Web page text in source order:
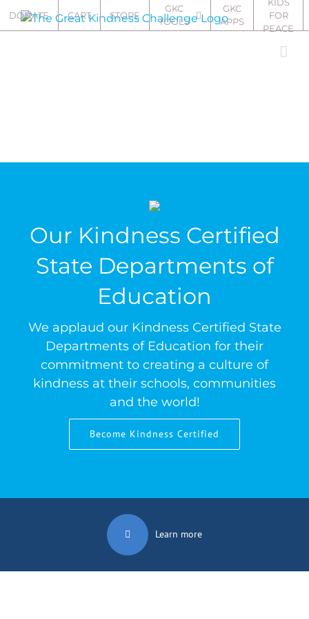
Skip
DONATE CART STORE
GKC
TOOLS
GKC
APPS
FOR
PEACE
Our Kindness Certified
State Departments of
Education
We applaud our Kindness Certified State
Departments of Education for their
commitment to creating a culture of
kindness at their schools, communities
and the world!
Become Kindness Certified
Learn more